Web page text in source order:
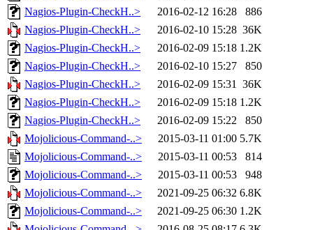
Nagios-Plugin-CheckH..>
2016-02-12 16:28
886
Nagios-Plugin-CheckH..>
2016-02-10 15:28 36K
Nagios-Plugin-CheckH..>
2016-02-09 15:18 1.2K
Nagios-Plugin-CheckH..>
2016-02-10 15:27
850
Nagios-Plugin-CheckH..>
2016-02-09 15:31 36K
Nagios-Plugin-CheckH..>
2016-02-09 15:18 1.2K
Nagios-Plugin-CheckH..>
2016-02-09 15:22
850
Mojolicious-Command-..>
2015-03-11 01:00 5.7K
Mojolicious-Command-..>
2015-03-11 00:53
814
Mojolicious-Command-..>
2015-03-11 00:53
948
Mojolicious-Command-..>
2021-09-25 06:32 6.8K
Mojolicious-Command-..>
2021-09-25 06:30 1.2K